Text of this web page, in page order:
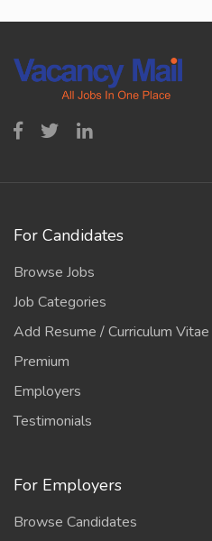
For Candidates
Browse Jobs
Job Categories
Add Resume / Curriculum Vitae
Premium
Employers
Testimonials
For Employers
Browse Candidates